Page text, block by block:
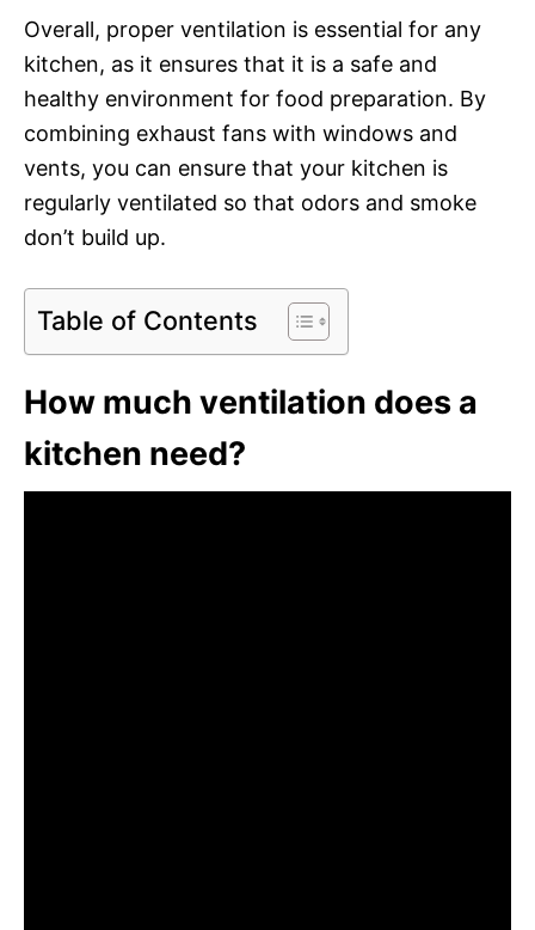
Overall, proper ventilation is essential for any
kitchen, as it ensures that it is a safe and
healthy environment for food preparation. By
combining exhaust fans with windows and
vents, you can ensure that your kitchen is
regularly ventilated so that odors and smoke
don’t build up.
Table of Contents
How much ventilation does a
kitchen need?